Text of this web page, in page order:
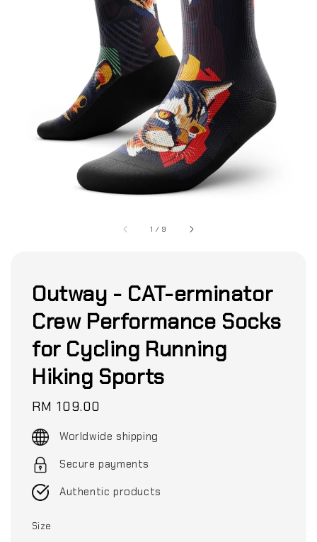
1 / 9
Outway - CAT-erminator
Crew Performance Socks
for Cycling Running
Hiking Sports
Regular
price
RM 109.00
Worldwide shipping
Secure payments
Authentic products
Size